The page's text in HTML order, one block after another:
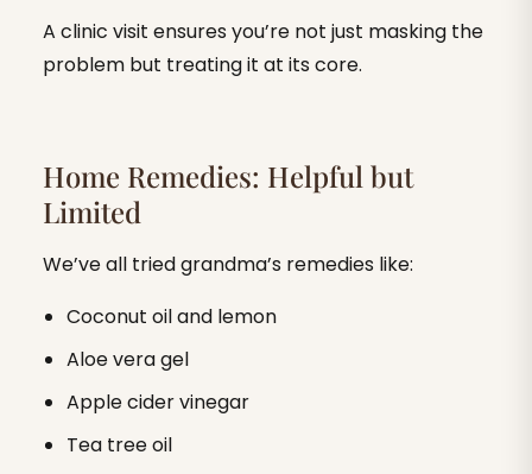
A clinic visit ensures you’re not just masking the
problem but treating it at its core.
Home Remedies: Helpful but
Limited
We’ve all tried grandma’s remedies like:
Coconut oil and lemon
Aloe vera gel
Apple cider vinegar
Tea tree oil